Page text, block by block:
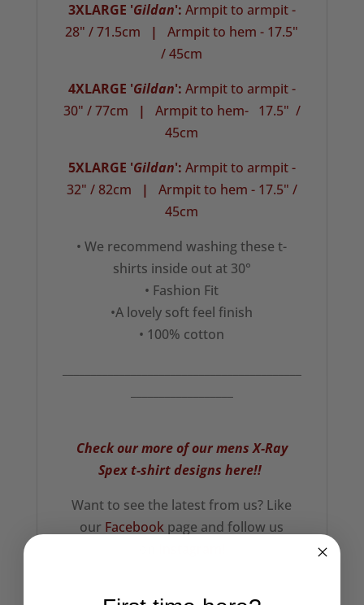
3XLARGE 'Gildan': Armpit to armpit -
28" / 71.5cm
|
Armpit to hem - 17.5"
/ 45cm
4XLARGE 'Gildan': Armpit to armpit -
30" / 77cm
|
Armpit to hem- 17.5" /
45cm
5XLARGE 'Gildan': Armpit to armpit -
32" / 82cm
|
Armpit to hem - 17.5" /
45cm
• We recommend washing these t-
shirts inside out at 30°
• Fashion Fit
•A lovely soft feel finish
• 100% cotton
Check our more of our mens X-Ray
Spex t-shirt designs here!!
Want to see the latest from us? Like
our Facebook page and follow us